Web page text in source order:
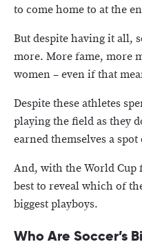
to come home to at the
But despite having it all,
more. More fame, more
women – even if that
Despite these athletes
playing the field as they
earned themselves a
And, with the World Cup
best to reveal which of
biggest playboys.
Who Are Soccer’s